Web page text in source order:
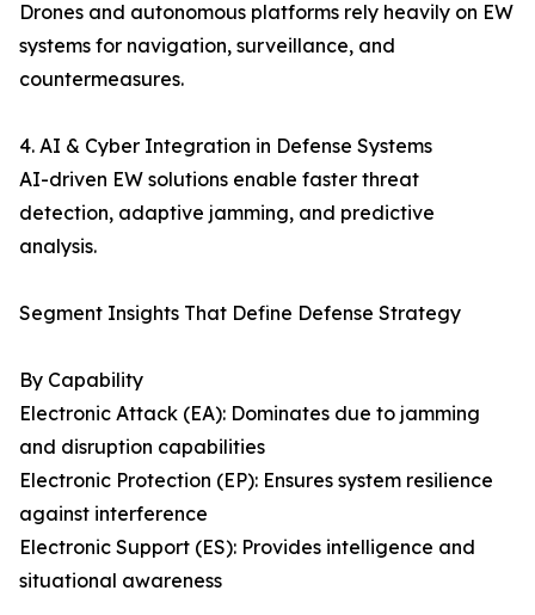
Drones and autonomous platforms rely heavily on EW
systems for navigation, surveillance, and
countermeasures.
4. AI & Cyber Integration in Defense Systems
AI-driven EW solutions enable faster threat
detection, adaptive jamming, and predictive
analysis.
Segment Insights That Define Defense Strategy
By Capability
Electronic Attack (EA): Dominates due to jamming
and disruption capabilities
Electronic Protection (EP): Ensures system resilience
against interference
Electronic Support (ES): Provides intelligence and
situational awareness